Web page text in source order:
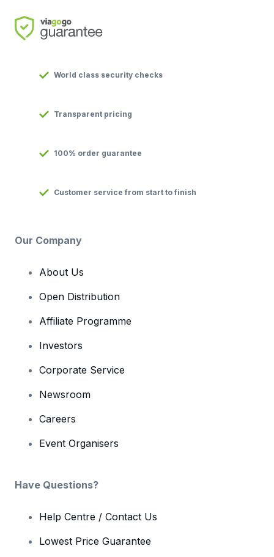
World class security checks
Transparent pricing
100% order guarantee
Customer service from start to finish
Our Company
About Us
Open Distribution
Affiliate Programme
Investors
Corporate Service
Newsroom
Careers
Event Organisers
Have Questions?
Help Centre / Contact Us
Lowest Price Guarantee